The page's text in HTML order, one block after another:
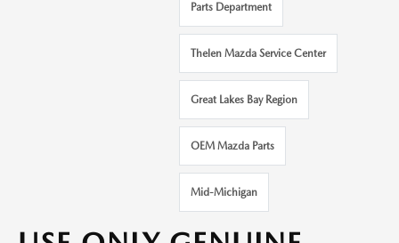
Parts Department
Thelen Mazda Service Center
Great Lakes Bay Region
OEM Mazda Parts
Mid-Michigan